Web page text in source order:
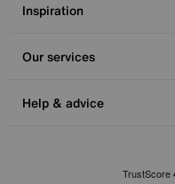
Inspiration
Our services
Help & advice